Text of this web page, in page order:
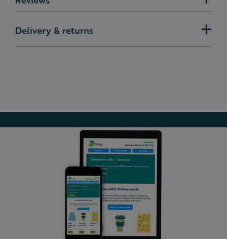
Delivery & returns